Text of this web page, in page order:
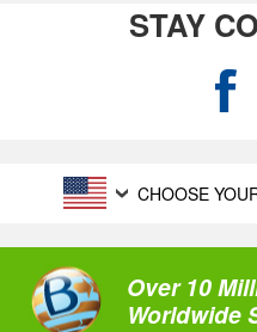
STAY
CHOOSE
Over 10
Worldwide